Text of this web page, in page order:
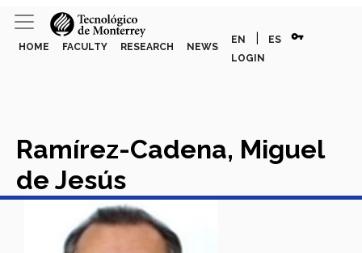
HOME FACULTY RESEARCH NEWS
EN ES vpn_key
LOGIN
Ramírez-Cadena, Miguel
de Jesús